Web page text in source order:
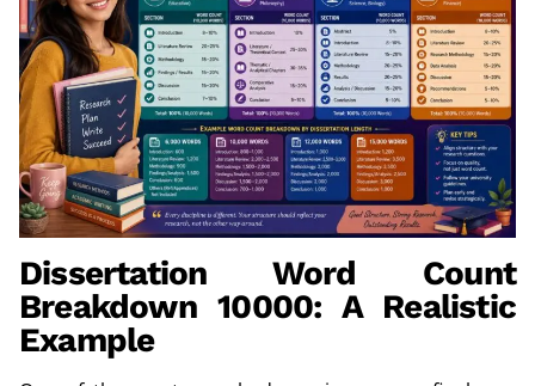
Dissertation Word Count
Breakdown 10000: A Realistic
Example